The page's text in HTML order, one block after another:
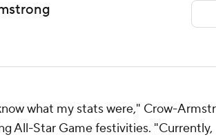
what my stats were," Crow-
All-Star Game festivities. "Currently,